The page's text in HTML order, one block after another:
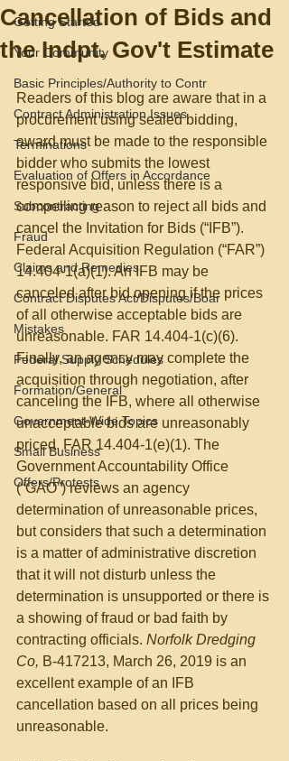
Getting Started
Your Community
Basic Principles/Authority to Contr
Contract Administration Issues
Terminations
Evaluation of Offers in Accordance
Subcontracting
Fraud
Claims and Remedies
Contract Disputes Act/Disputes/Boar
Mistakes
Federal Supply Schedules
Formation/General
Government-Wide Topics
Small Business
Offers/Protests
Cancellation of Bids and
the Indpt. Gov't Estimate
Readers of this blog are aware that in a
procurement using sealed bidding,
award must be made to the responsible
bidder who submits the lowest
responsive bid, unless there is a
compelling reason to reject all bids and
cancel the Invitation for Bids (“IFB”).
Federal Acquisition Regulation (“FAR”)
14.404-1(a)(1). An IFB may be
canceled after bid opening if the prices
of all otherwise acceptable bids are
unreasonable. FAR 14.404-1(c)(6).
Finally, an agency may complete the
acquisition through negotiation, after
canceling the IFB, where all otherwise
unacceptable bids are unreasonably
priced. FAR 14.404-1(e)(1). The
Government Accountability Office
(“GAO”) reviews an agency
determination of unreasonable prices,
but considers that such a determination
is a matter of administrative discretion
that it will not disturb unless the
determination is unsupported or there is
a showing of fraud or bad faith by
contracting officials. Norfolk Dredging
Co, B-417213, March 26, 2019 is an
excellent example of an IFB
cancellation based on all prices being
unreasonable.